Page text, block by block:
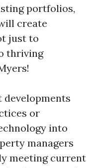
portfolios,
create
just to
thriving
developments
or
into
managers
meeting current